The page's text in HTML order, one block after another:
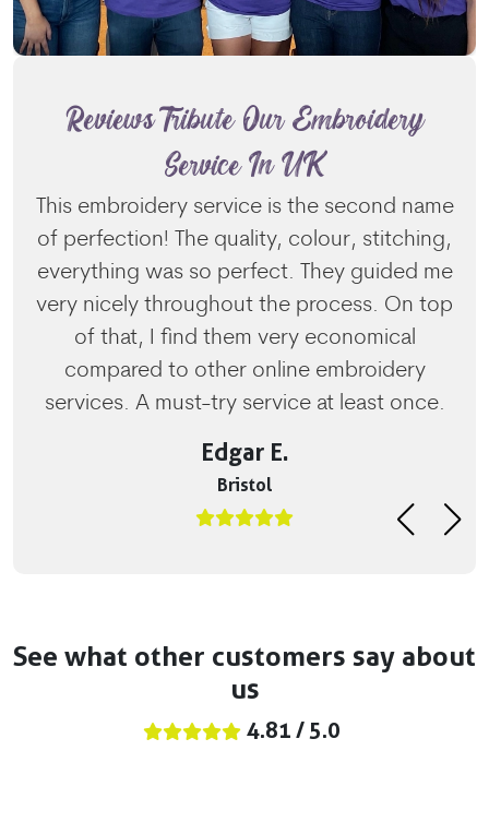
Reviews Tribute Our Embroidery
Service In UK
This embroidery service is the second name
of perfection! The quality, colour, stitching,
everything was so perfect. They guided me
very nicely throughout the process. On top
of that, I find them very economical
compared to other online embroidery
services. A must-try service at least once.
Edgar E.
Bristol
See what other customers say about
us
4.81 / 5.0